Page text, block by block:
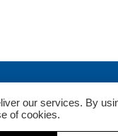
bynopCommerce andJim2 ERP
our services. By
of cookies.